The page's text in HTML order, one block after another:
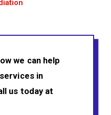
we can help
in
us today at